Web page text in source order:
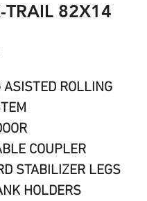
82X14
ASISTED ROLLING
COUPLER
STABILIZER LEGS
HOLDERS